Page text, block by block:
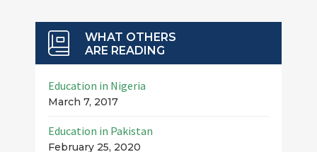
WHAT OTHERS
ARE READING
Education in Nigeria
March 7, 2017
Education in Pakistan
February 25, 2020